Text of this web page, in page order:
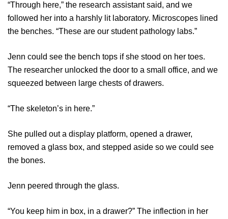
“Through here,” the research assistant said, and we
followed her into a harshly lit laboratory. Microscopes lined
the benches. “These are our student pathology labs.”
Jenn could see the bench tops if she stood on her toes.
The researcher unlocked the door to a small office, and we
squeezed between large chests of drawers.
“The skeleton’s in here.”
She pulled out a display platform, opened a drawer,
removed a glass box, and stepped aside so we could see
the bones.
Jenn peered through the glass.
“You keep him in box, in a drawer?” The inflection in her